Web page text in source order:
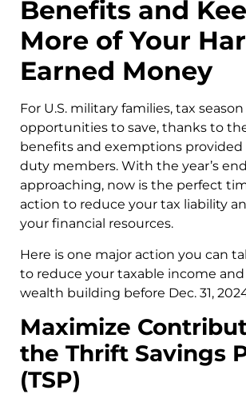
Benefits and
More of Your
Earned Money
For U.S. military families, tax
opportunities to save, thanks to
benefits and exemptions provided
duty members. With the year’s
approaching, now is the perfect
action to reduce your tax liability
your financial resources.
Here is one major action you can
to reduce your taxable income
wealth building before Dec. 31,
Maximize
the Thrift Savings
(TSP)